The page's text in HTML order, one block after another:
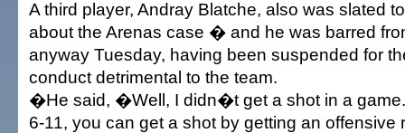
A third player, Andray Blatche, also was slated
about the Arenas case � and he was barred
anyway Tuesday, having been suspended for
conduct detrimental to the team.
�He said, �Well, I didn�t get a shot in a
6-11, you can get a shot by getting an offensive